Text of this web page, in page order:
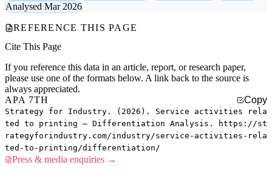
Analysed Mar 2026
REFERENCE THIS PAGE
Cite This Page
If you reference this data in an article, report, or research paper,
please use one of the formats below. A link back to the source is
always appreciated.
APA 7TH
Copy
Strategy for Industry. (2026). Service activities rela
ted to printing — Differentiation Analysis. https://st
rategyforindustry.com/industry/service-activities-rela
ted-to-printing/differentiation/
Press & media enquiries →